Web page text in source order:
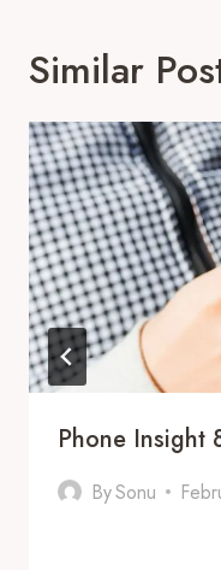
Similar
Phone Insight
BySonu